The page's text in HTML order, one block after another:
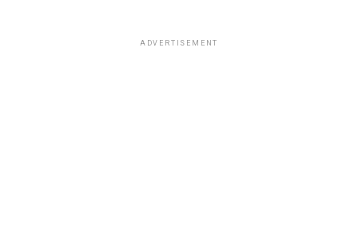
ADVERTISEMENT